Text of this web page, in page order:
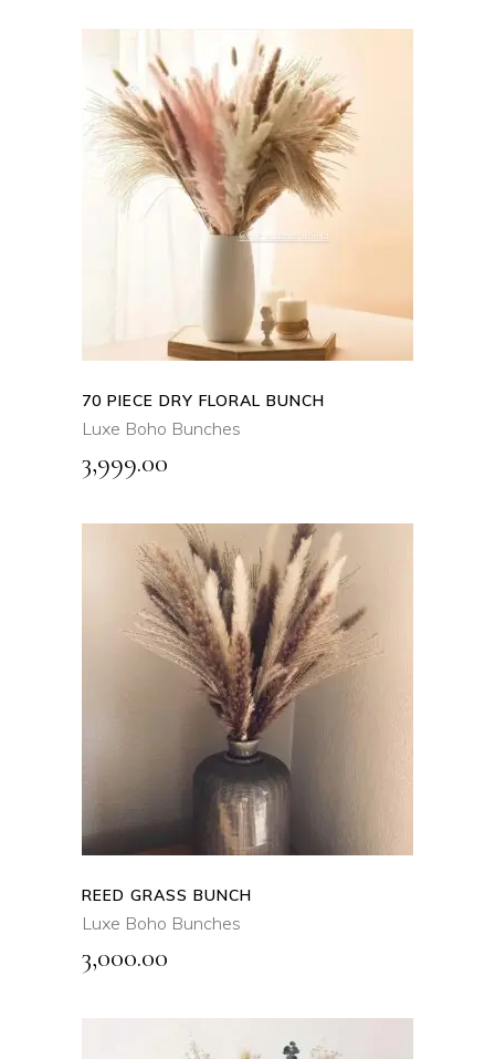
ADD TO CART
QUICK VIEW
70 PIECE DRY FLORAL BUNCH
Luxe Boho Bunches
3,999.00
ADD TO CART
QUICK VIEW
REED GRASS BUNCH
Luxe Boho Bunches
3,000.00